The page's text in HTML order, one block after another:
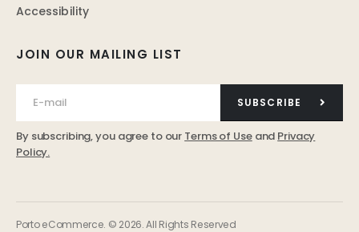
JOIN OUR MAILING LIST
SUBSCRIBE
By subscribing, you agree to our Terms of Useand Privacy
Policy.
Accessibility
Porto eCommerce. © 2026. All Rights Reserved